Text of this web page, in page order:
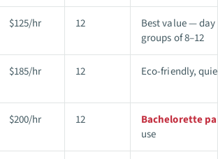
$125/hr 12
Best value —
groups of 8–12
$185/hr 12 Eco-friendly,
$200/hr 12
Bachelorette
use